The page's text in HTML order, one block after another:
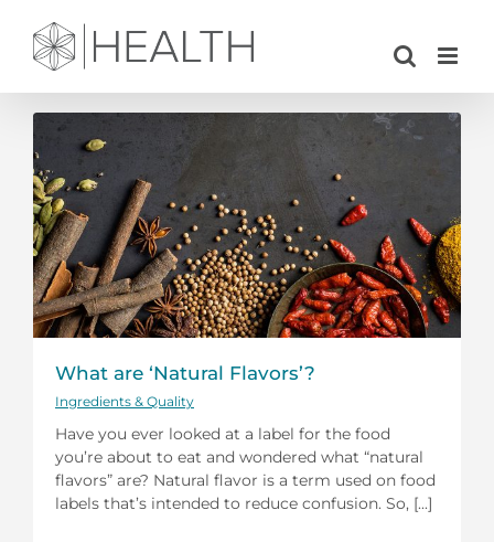
content
What are ‘Natural Flavors’?
Ingredients & Quality
Have you ever looked at a label for the food
you’re about to eat and wondered what “natural
flavors” are? Natural flavor is a term used on food
labels that’s intended to reduce confusion. So, [...]